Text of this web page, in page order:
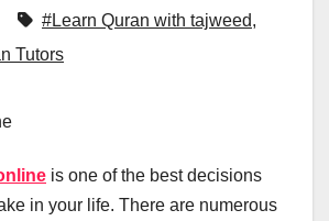
#Learn Quran with tajweed,
Tutors
is one of the best decisions
in your life. There are numerous